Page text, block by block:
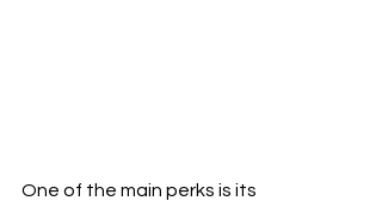
One of the main perks is its